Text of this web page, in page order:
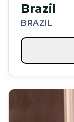
Brazil
BRAZIL